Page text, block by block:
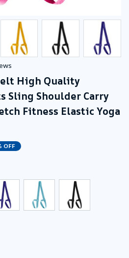
High Quality
Sling Shoulder Carry
Fitness Elastic Yoga
OFF